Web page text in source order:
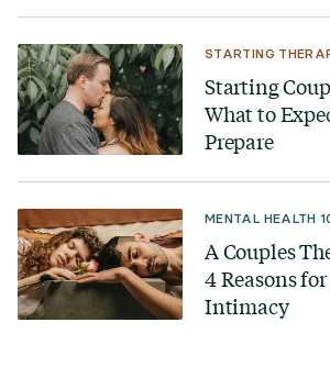
STARTING
Starting
What to
Prepare
MENTAL HEALTH
A Couples
4 Reasons
Intimacy